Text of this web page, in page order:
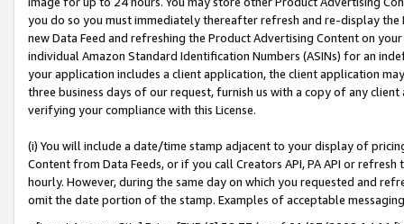
you do so you must immediately thereafter refresh and re-display the
new Data Feed and refreshing the Product Advertising Content on
individual Amazon Standard Identification Numbers (ASINs) for an
your application includes a client application, the client application
three business days of our request, furnish us with a copy of any
verifying your compliance with this License.
(i) You will include a date/time stamp adjacent to your display of
Content from Data Feeds, or if you call Creators API, PA API or
hourly. However, during the same day on which you requested and
omit the date portion of the stamp. Examples of acceptable